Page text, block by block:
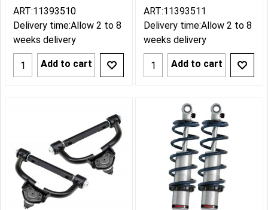
ART:11393510
Delivery time:Allow 2 to 8
weeks delivery
Add to cart
ART:11393511
Delivery time:Allow 2 to 8
weeks delivery
Add to cart